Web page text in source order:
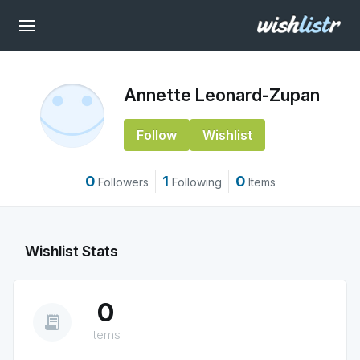
Annette Leonard-Zupan
Follow Wishlist
0 Followers 1 Following 0 Items
Wishlist Stats
receipt_long 0
Items